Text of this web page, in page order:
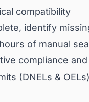
compatibility
identify
of manual
compliance
(DNELs &